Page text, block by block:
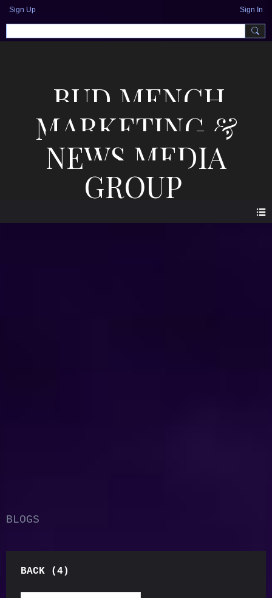
Sign Up Sign In
BUD MENCH
MARKETING &
NEWS MEDIA
GROUP
BLOGS
BACK (4)